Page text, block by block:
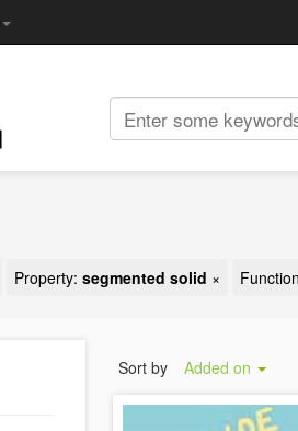
Property: segmented solid ×
Sort by Added on